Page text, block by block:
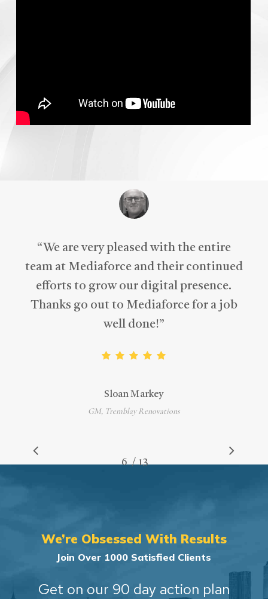
“We are very pleased with the entire
team at Mediaforce and their continued
efforts to grow our digital presence.
Thanks go out to Mediaforce for a job
well done!”
Sloan Markey
GM, Tremblay Renovations
1 2 3 4 5 6 7 8 9 10 11 12 13
/ 13
We’re Obsessed With Results
Join Over 1000 Satisfied Clients
Get on our 90 day action plan